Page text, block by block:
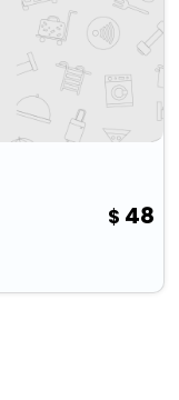
48